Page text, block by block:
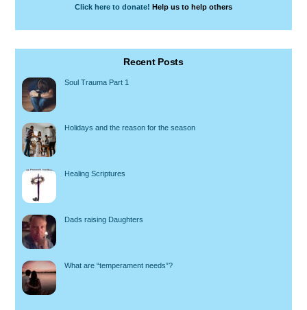
Click here to donate! Help us to help others
Recent Posts
Soul Trauma Part 1
Holidays and the reason for the season
Healing Scriptures
Dads raising Daughters
What are “temperament needs”?